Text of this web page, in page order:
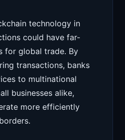
technology in
could have far-
for global trade. By
transactions, banks
to multinational
businesses alike,
more efficiently